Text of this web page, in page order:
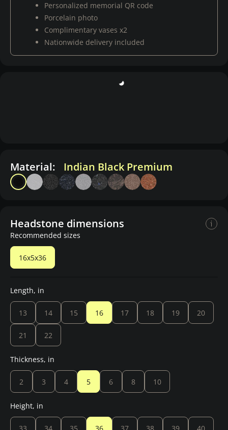
Personalized memorial QR code
Porcelain photo
Complimentary vases x2
Nationwide delivery included
Material: Indian Black Premium
Headstone dimensions
Recommended sizes
16x5x36
Length, in
13 14 15 16 17 18 19 20
21 22
Thickness, in
2 3 4 5 6 8 10
Height, in